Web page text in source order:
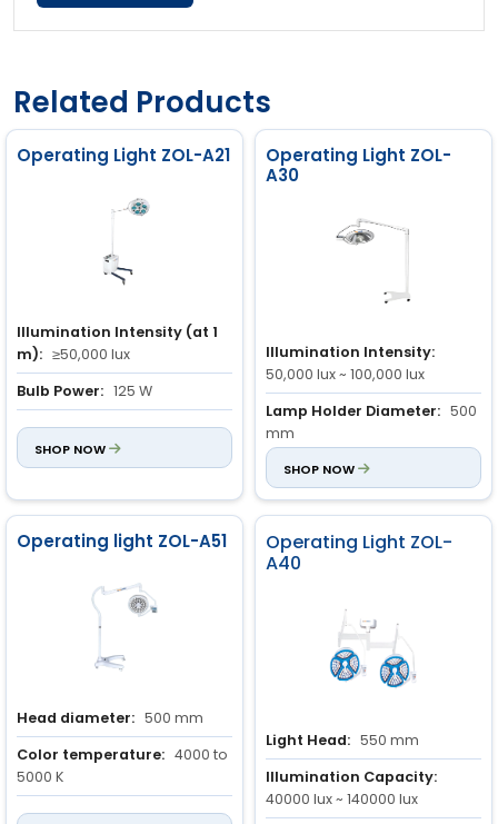
Related Products
Operating Light ZOL-A21
Illumination Intensity (at 1
m): ≥50,000 lux
Bulb Power: 125 W
Power Input: 150 VA
SHOP NOW
Operating Light ZOL-
A30
Illumination Intensity:
50,000 lux ~ 100,000 lux
Lamp Holder Diameter: 500
mm
Light Field: 100 mm ~ 280
mm
SHOP NOW
Operating light ZOL-A51
Head diameter: 500 mm
Color temperature: 4000 to
5000 K
Illumination: 40000 to
Operating Light ZOL-
A40
Light Head: 550 mm
Illumination Capacity:
40000 lux ~ 140000 lux